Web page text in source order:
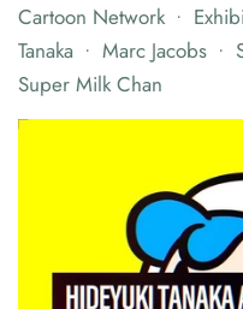
Cartoon Network •
Tanaka
• Marc Jacobs •
Super Milk Chan